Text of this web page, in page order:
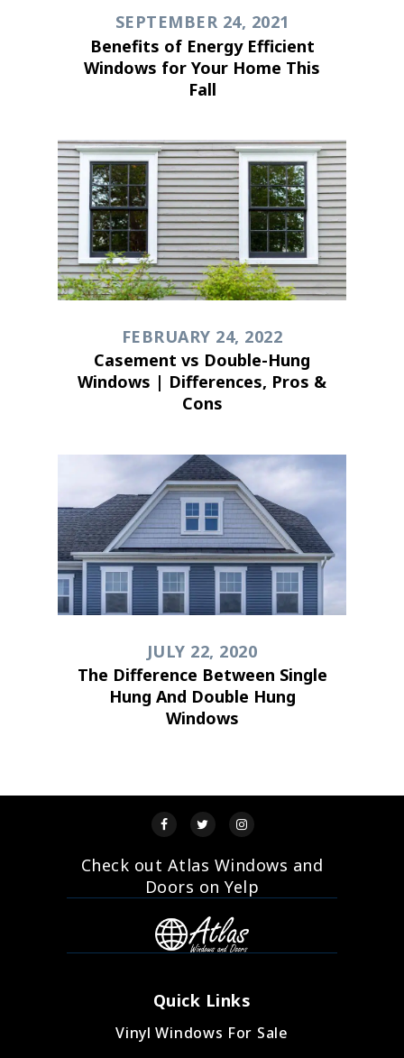
SEPTEMBER 24, 2021
Benefits of Energy Efficient
Windows for Your Home This
Fall
FEBRUARY 24, 2022
Casement vs Double-Hung
Windows | Differences, Pros &
Cons
JULY 22, 2020
The Difference Between Single
Hung And Double Hung
Windows
Check out Atlas Windows and
Doors on Yelp
Quick Links
Vinyl Windows For Sale